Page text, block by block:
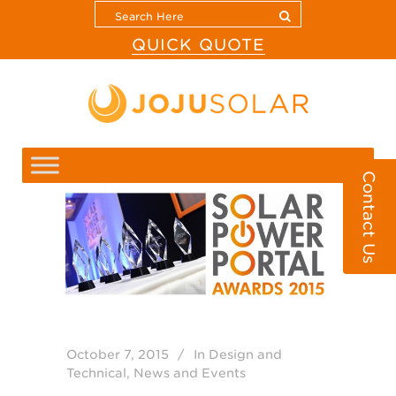
QUICK QUOTE
Contact Us
October 7, 2015 In Design and
Technical, News and Events